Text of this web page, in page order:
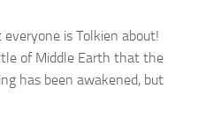
is Tolkien about!
of Middle Earth that the
has been awakened, but